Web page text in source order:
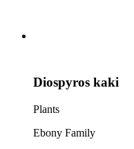
Diospyros kaki
Plants
Ebony Family